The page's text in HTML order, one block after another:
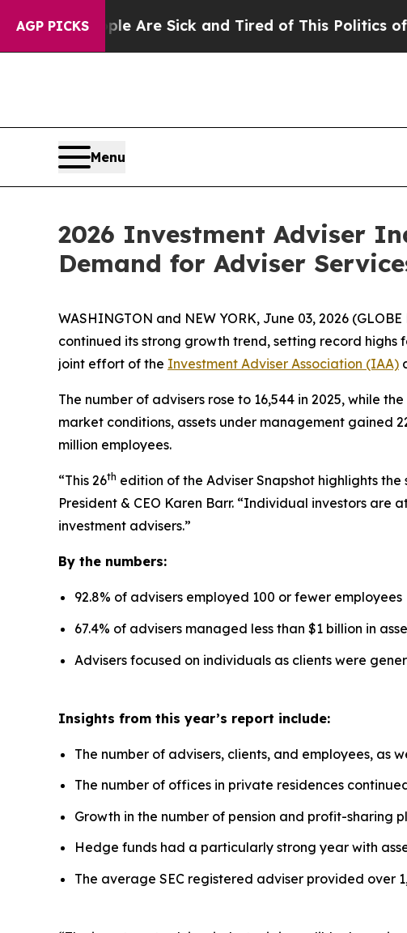
AGP PICKSAre Sick and Tired of This Politics of Hatred”
Menu
2026 Investment Adviser
Demand for Adviser
WASHINGTON and NEW YORK, June 03, 2026
continued its strong growth trend, setting record highs
joint effort of the Investment Adviser Association (IAA)
The number of advisers rose to 16,544 in 2025, while
market conditions, assets under management gained
million employees.
“This 26th edition of the Adviser Snapshot highlights
President & CEO Karen Barr. “Individual investors
investment advisers.”
By the numbers:
92.8% of advisers employed 100 or fewer employees
67.4% of advisers managed less than $1 billion in
Advisers focused on individuals as clients were
Insights from this year’s report include:
The number of advisers, clients, and employees, as
The number of offices in private residences
Growth in the number of pension and profit-sharing
Hedge funds had a particularly strong year with
The average SEC registered adviser provided over